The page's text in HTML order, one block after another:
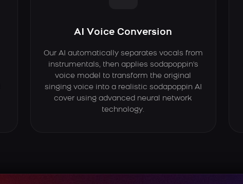
AI Voice Conversion
Our AI automatically separates vocals from
instrumentals, then applies sodapoppin's
voice model to transform the original
singing voice into a realistic sodapoppin AI
cover using advanced neural network
technology.